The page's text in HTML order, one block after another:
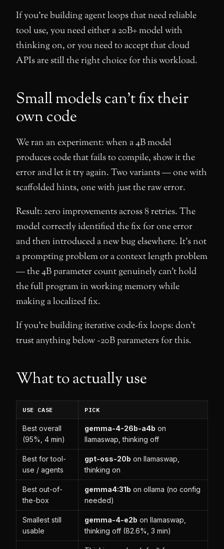
If you’re building agent loops that need reliable
tool use, you need either a 20B+ model with
thinking on, or you need to accept that cloud
APIs are still the right choice for this workload.
Small models can’t fix their
own code
We ran an experiment: when a 4B model
produces code that fails to compile, show it the
error and let it try again. Two variants — one with
scaffolded hints, one with just the raw error.
Result: zero improvements across 8 retries. The
model correctly identified the fix for one error
and then introduced a new bug elsewhere. It’s not
a prompting problem or a context length problem
— the 4B parameter count genuinely can’t hold
the full program in working memory while
making a localized fix.
If you’re building iterative code-fix loops: don’t
trust anything below ~20B parameters for this.
What to actually use
USE CASE PICK
Best overall
(95%, 4 min)
gemma-4-26b-a4b on
llamaswap, thinking off
Best for tool-
use / agents
gpt-oss-20b on llamaswap,
thinking on
Best out-of-
the-box
gemma4:31b on ollama (no config
needed)
Smallest still
usable
gemma-4-e2b on llamaswap,
thinking off (82.6%, 3 min)